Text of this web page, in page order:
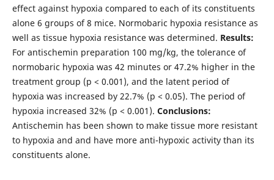
effect against hypoxia compared to each of its constituents
alone 6 groups of 8 mice. Normobaric hypoxia resistance as
well as tissue hypoxia resistance was determined. Results:
For antischemin preparation 100 mg/kg, the tolerance of
normobaric hypoxia was 42 minutes or 47.2% higher in the
treatment group (p < 0.001), and the latent period of
hypoxia was increased by 22.7% (p < 0.05). The period of
hypoxia increased 32% (p < 0.001). Conclusions:
Antischemin has been shown to make tissue more resistant
to hypoxia and and have more anti-hypoxic activity than its
constituents alone.